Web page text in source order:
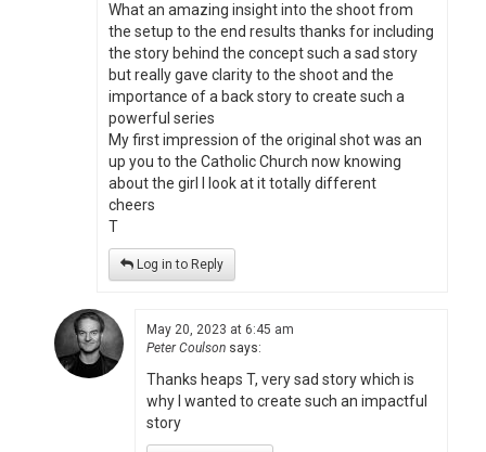
What an amazing insight into the shoot from
the setup to the end results thanks for including
the story behind the concept such a sad story
but really gave clarity to the shoot and the
importance of a back story to create such a
powerful series
My first impression of the original shot was an
up you to the Catholic Church now knowing
about the girl I look at it totally different
cheers
T
Log in to Reply
May 20, 2023 at 6:45 am
Peter Coulson says:
Thanks heaps T, very sad story which is
why I wanted to create such an impactful
story